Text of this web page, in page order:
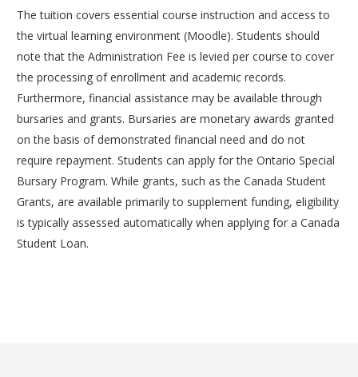
The tuition covers essential course instruction and access to
the virtual learning environment (Moodle). Students should
note that the Administration Fee is levied per course to cover
the processing of enrollment and academic records.
Furthermore, financial assistance may be available through
bursaries and grants. Bursaries are monetary awards granted
on the basis of demonstrated financial need and do not
require repayment. Students can apply for the Ontario Special
Bursary Program. While grants, such as the Canada Student
Grants, are available primarily to supplement funding, eligibility
is typically assessed automatically when applying for a Canada
Student Loan.